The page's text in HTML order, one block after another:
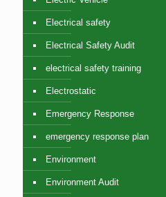
Electrical safety
Electrical Safety Audit
electrical safety training
Electrostatic
Emergency Response
emergency response plan
Environment
Environment Audit